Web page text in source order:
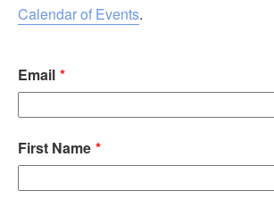
Calendar of Events.
Email
First Name